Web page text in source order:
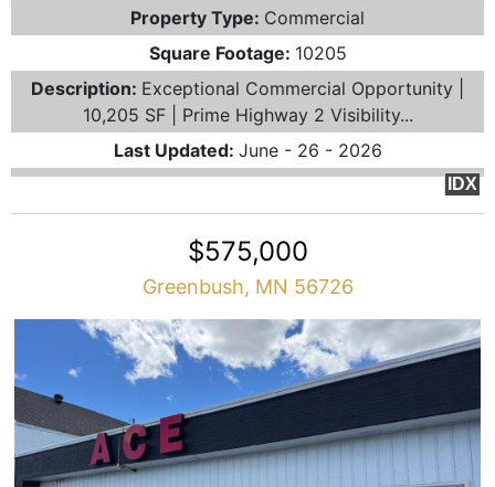
Property Type: Commercial
Square Footage: 10205
Description: Exceptional Commercial Opportunity |
10,205 SF | Prime Highway 2 Visibility...
Last Updated: June - 26 - 2026
IDX
$575,000
Greenbush, MN 56726